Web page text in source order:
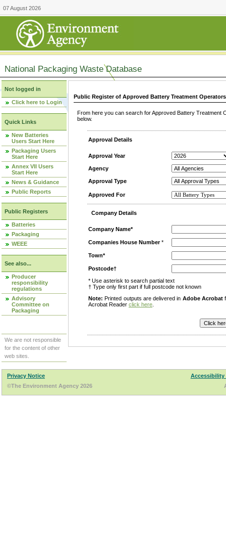
07 August 2026
National Packaging Waste Database
Not logged in
Click here to Login
Quick Links
New Batteries
Users Start Here
Packaging Users
Start Here
Annex VII Users
Start Here
News & Guidance
Public Reports
Public Registers
Batteries
Packaging
WEEE
See also...
Producer
responsibility
regulations
Advisory
Committee on
Packaging
We are not responsible
for the content of other
web sites.
Public Register of Approved Battery Treatment
From here you can search for Approved Battery
below.
Approval Details
Approval Year
Agency
Approval Type
Approved For
Company Details
Company Name*
Companies House Number*
Town*
Postcode†
* Use asterisk to search partial text
† Type only first part if full postcode not known
Note: Printed outputs are delivered in Adobe Acrobat
Acrobat Reader click here
Privacy Notice
Accessibility
©The Environment Agency 2026